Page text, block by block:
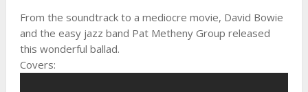
From the soundtrack to a mediocre movie, David Bowie
and the easy jazz band Pat Metheny Group released
this wonderful ballad.
Covers: